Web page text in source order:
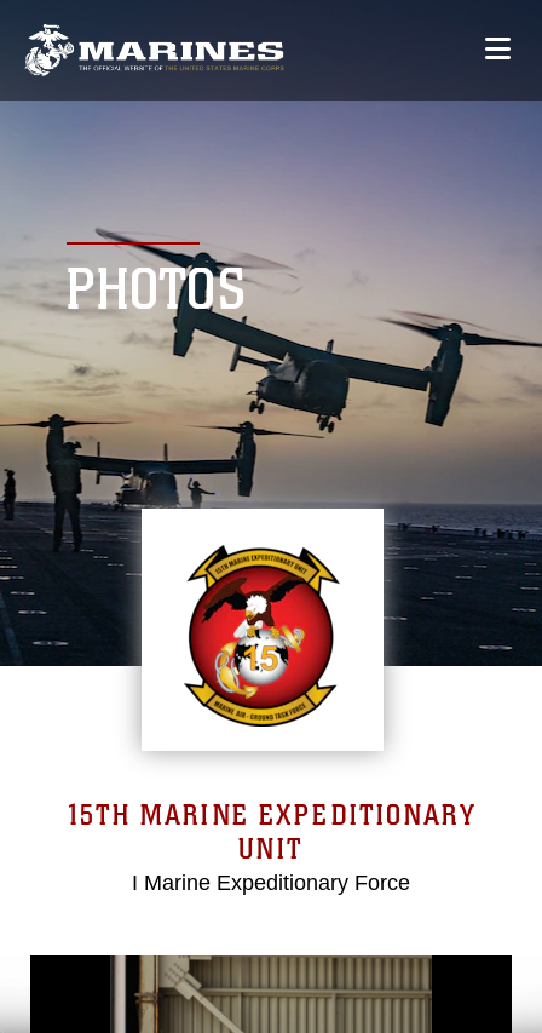
PHOTOS
15TH MARINE EXPEDITIONARY
UNIT
I Marine Expeditionary Force